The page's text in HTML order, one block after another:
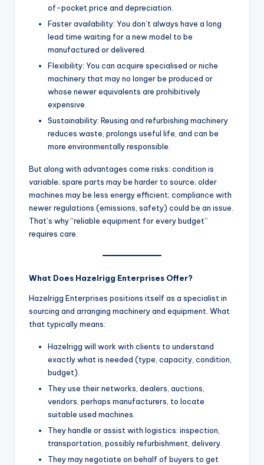
of-pocket price and depreciation.
Faster availability: You don’t always have a long
lead time waiting for a new model to be
manufactured or delivered.
Flexibility: You can acquire specialised or niche
machinery that may no longer be produced or
whose newer equivalents are prohibitively
expensive.
Sustainability: Reusing and refurbishing machinery
reduces waste, prolongs useful life, and can be
more environmentally responsible.
But along with advantages come risks: condition is
variable; spare parts may be harder to source; older
machines may be less energy efficient; compliance with
newer regulations (emissions, safety) could be an issue.
That’s why “reliable equipment for every budget”
requires care.
What Does Hazelrigg Enterprises Offer?
Hazelrigg Enterprises positions itself as a specialist in
sourcing and arranging machinery and equipment. What
that typically means:
Hazelrigg will work with clients to understand
exactly what is needed (type, capacity, condition,
budget).
They use their networks, dealers, auctions,
vendors, perhaps manufacturers, to locate
suitable used machines.
They handle or assist with logistics: inspection,
transportation, possibly refurbishment, delivery.
They may negotiate on behalf of buyers to get